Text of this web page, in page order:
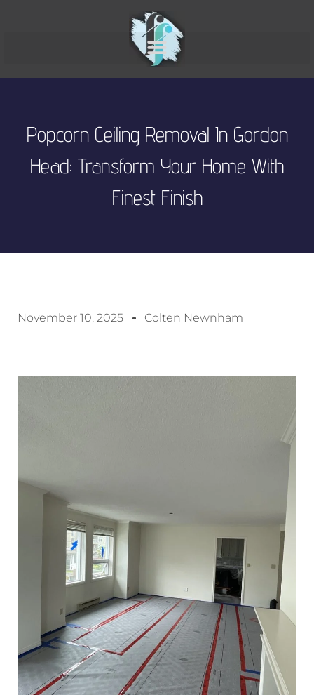
Popcorn Ceiling Removal In Gordon
Head: Transform Your Home With
Finest Finish
November 10, 2025 Colten Newnham